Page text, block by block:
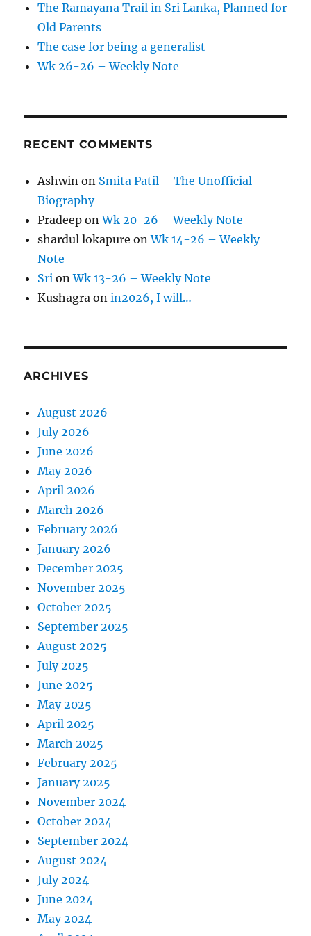
The Ramayana Trail in Sri Lanka, Planned for
Old Parents
The case for being a generalist
Wk 26-26 – Weekly Note
RECENT COMMENTS
Ashwin on Smita Patil – The Unofficial
Biography
Pradeep onWk 20-26 – Weekly Note
shardul lokapure onWk 14-26 – Weekly
Note
Sri onWk 13-26 – Weekly Note
Kushagra onin2026, I will…
ARCHIVES
August 2026
July 2026
June 2026
May 2026
April 2026
March 2026
February 2026
January 2026
December 2025
November 2025
October 2025
September 2025
August 2025
July 2025
June 2025
May 2025
April 2025
March 2025
February 2025
January 2025
November 2024
October 2024
September 2024
August 2024
July 2024
June 2024
May 2024